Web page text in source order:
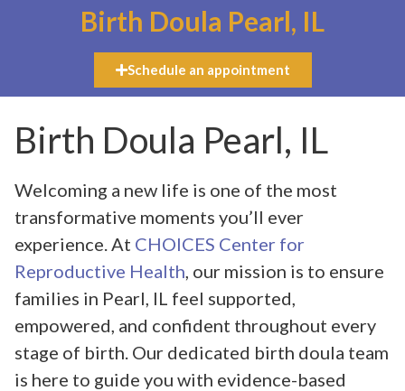
Birth Doula Pearl, IL
Schedule an appointment
Birth Doula Pearl, IL
Welcoming a new life is one of the most
transformative moments you’ll ever
experience. At CHOICES Center for
Reproductive Health , our mission is to ensure
families in Pearl, IL feel supported,
empowered, and confident throughout every
stage of birth. Our dedicated birth doula team
is here to guide you with evidence-based